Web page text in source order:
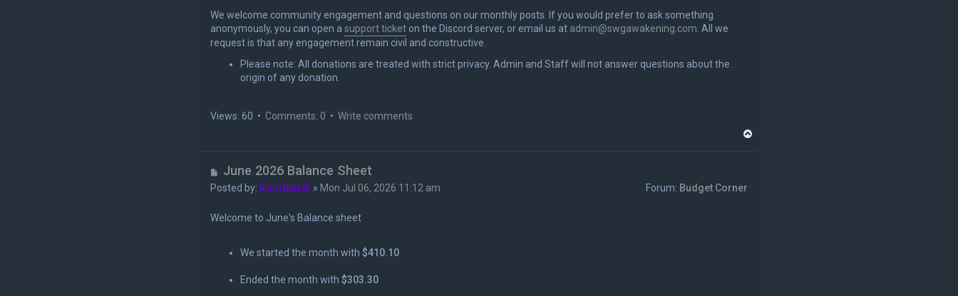
We welcome community engagement and questions on our monthly posts. If you would prefer to ask something
anonymously, you can open a support ticket on the Discord server, or email us at admin@swgawakening.com . All we
request is that any engagement remain civil and constructive.
Please note: All donations are treated with strict privacy. Admin and Staff will not answer questions about the
origin of any donation.
Views: 60 • Comments: 0 • Write comments
U
n
e
a
June 2026 Balance Sheet
Posted by: Koorlbardi » Mon Jul 06, 2026 11:12 am Forum: Budget Corner
Welcome to June's Balance sheet
We started the month with $410.10
Ended the month with $303.30